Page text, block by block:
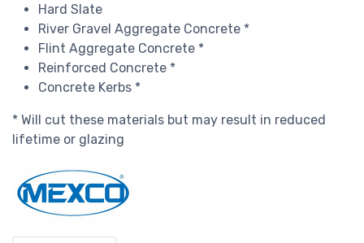
Hard Slate
River Gravel Aggregate Concrete *
Flint Aggregate Concrete *
Reinforced Concrete *
Concrete Kerbs *
* Will cut these materials but may result in reduced
lifetime or glazing